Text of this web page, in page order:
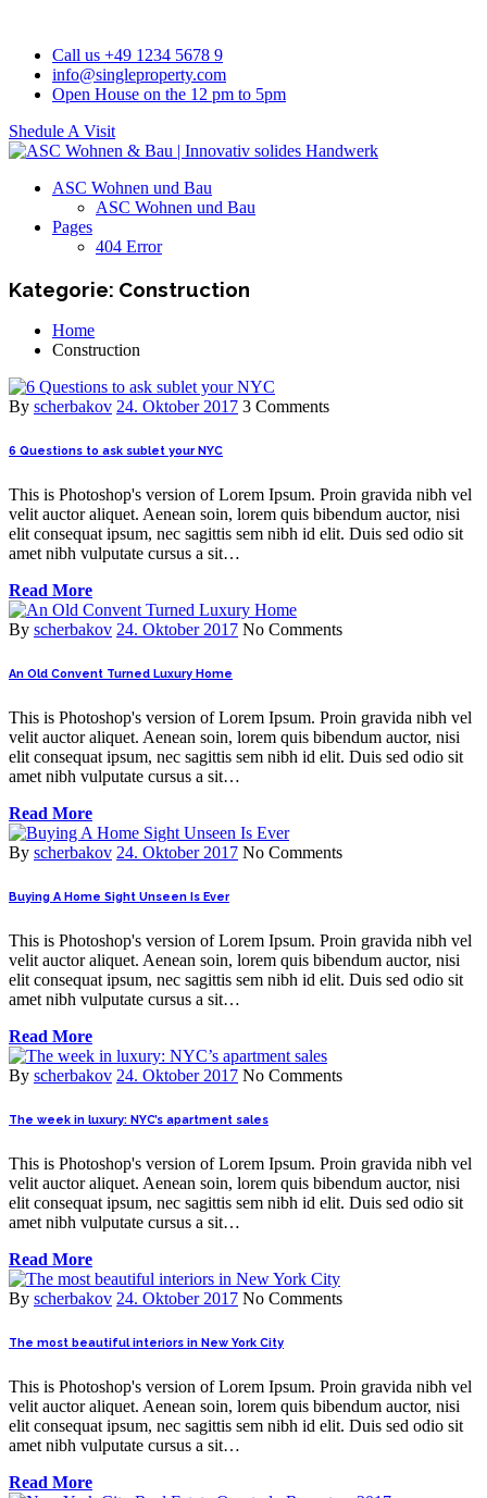
Call us +49 1234 5678 9
info@singleproperty.com
Open House on the 12 pm to 5pm
Shedule A Visit
ASC Wohnen und Bau
ASC Wohnen und Bau
Pages
404 Error
Kategorie: Construction
Home
Construction
By scherbakov 24. Oktober 2017 3 Comments
6 Questions to ask sublet your NYC
This is Photoshop's version of Lorem Ipsum. Proin gravida nibh vel
velit auctor aliquet. Aenean soin, lorem quis bibendum auctor, nisi
elit consequat ipsum, nec sagittis sem nibh id elit. Duis sed odio sit
amet nibh vulputate cursus a sit…
Read More
By scherbakov 24. Oktober 2017 No Comments
An Old Convent Turned Luxury Home
This is Photoshop's version of Lorem Ipsum. Proin gravida nibh vel
velit auctor aliquet. Aenean soin, lorem quis bibendum auctor, nisi
elit consequat ipsum, nec sagittis sem nibh id elit. Duis sed odio sit
amet nibh vulputate cursus a sit…
Read More
By scherbakov 24. Oktober 2017 No Comments
Buying A Home Sight Unseen Is Ever
This is Photoshop's version of Lorem Ipsum. Proin gravida nibh vel
velit auctor aliquet. Aenean soin, lorem quis bibendum auctor, nisi
elit consequat ipsum, nec sagittis sem nibh id elit. Duis sed odio sit
amet nibh vulputate cursus a sit…
Read More
By scherbakov 24. Oktober 2017 No Comments
The week in luxury: NYC’s apartment sales
This is Photoshop's version of Lorem Ipsum. Proin gravida nibh vel
velit auctor aliquet. Aenean soin, lorem quis bibendum auctor, nisi
elit consequat ipsum, nec sagittis sem nibh id elit. Duis sed odio sit
amet nibh vulputate cursus a sit…
Read More
By scherbakov 24. Oktober 2017 No Comments
The most beautiful interiors in New York City
This is Photoshop's version of Lorem Ipsum. Proin gravida nibh vel
velit auctor aliquet. Aenean soin, lorem quis bibendum auctor, nisi
elit consequat ipsum, nec sagittis sem nibh id elit. Duis sed odio sit
amet nibh vulputate cursus a sit…
Read More